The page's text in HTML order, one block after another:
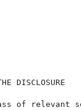
DISCLOSURE
of